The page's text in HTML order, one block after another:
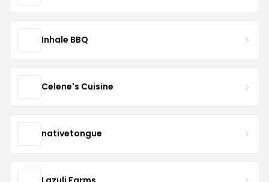
Inhale BBQ
Celene's Cuisine
nativetongue